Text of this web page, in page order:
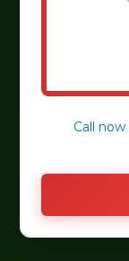
Eco-
organic
selections.
Call